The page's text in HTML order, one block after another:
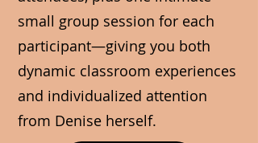
small group session for each
participant—giving you both
dynamic classroom experiences
and individualized attention
from Denise herself.